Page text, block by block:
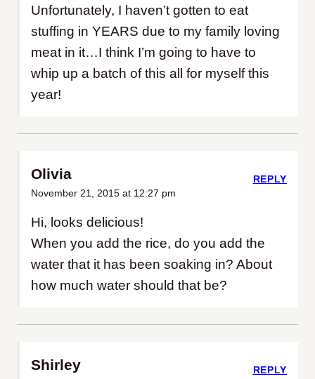
Unfortunately, I haven’t gotten to eat
stuffing in YEARS due to my family loving
meat in it…I think I’m going to have to
whip up a batch of this all for myself this
year!
Olivia
November 21, 2015 at 12:27 pm
Hi, looks delicious!
When you add the rice, do you add the
water that it has been soaking in? About
how much water should that be?
REPLY
Shirley REPLY